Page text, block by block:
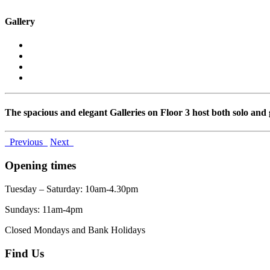
Gallery
The spacious and elegant Galleries on Floor 3 host both solo
Previous Next
Opening times
Tuesday – Saturday: 10am-4.30pm
Sundays: 11am-4pm
Closed Mondays and Bank Holidays
Find Us